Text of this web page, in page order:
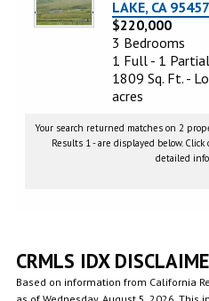
LAKE, CA 95457
$220,000
3 Bedrooms
1 Full - 1
1809 Sq. Ft. -
acres
Your search returned matches on 2
Results 1 - are displayed below.
detailed
CRMLS IDX
Based on information from California